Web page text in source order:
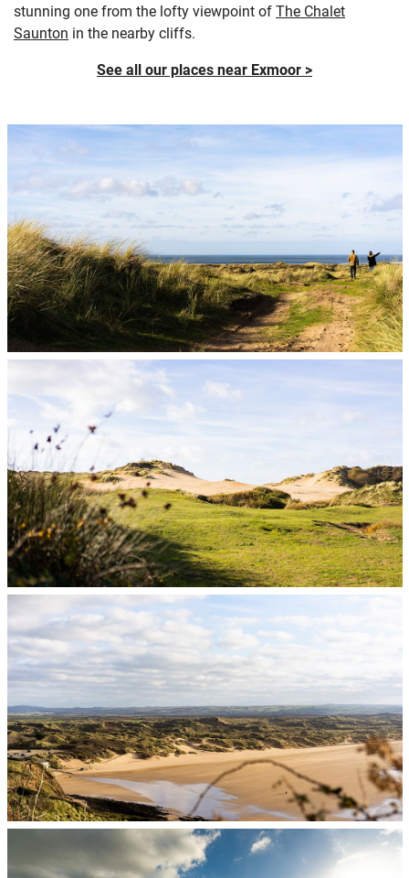
stunning one from the lofty viewpoint ofThe Chalet
Saunton in the nearby cliffs.
See all our places near Exmoor >